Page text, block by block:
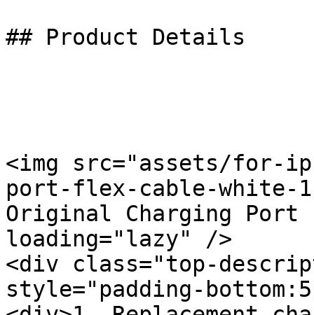
## Product Details
<img src="assets/for-
port-flex-cable-white-
Original Charging
loading="lazy" />
<div class="top-
style="padding-